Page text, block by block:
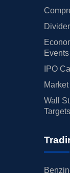
Events
IPO
Wall
Targets